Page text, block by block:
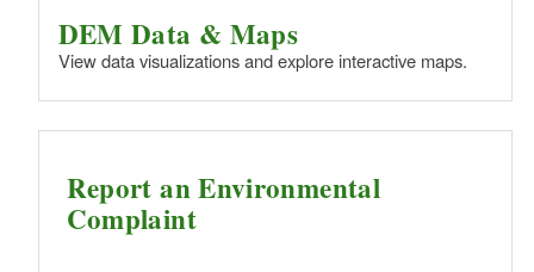
DEM Data & Maps
View data visualizations and explore interactive maps.
Report an Environmental
Complaint